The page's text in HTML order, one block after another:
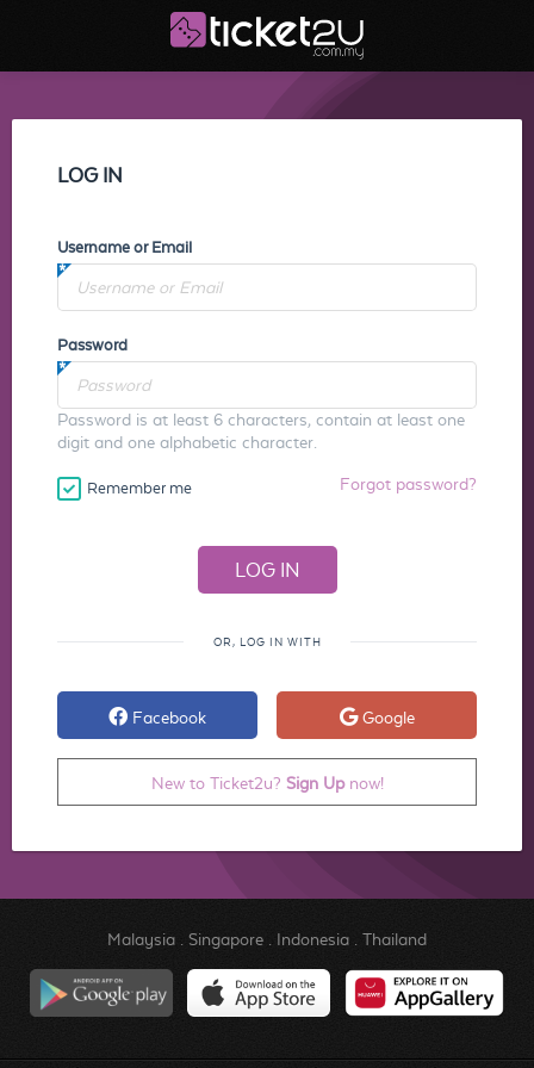
LOG IN
Username or Email
Password
Password is at least 6 characters, contain at least one
digit and one alphabetic character.
Remember me Forgot password?
OR, LOG IN WITH
Facebook Google
New to Ticket2u? Sign Upnow!
Malaysia. Singapore. Indonesia. Thailand